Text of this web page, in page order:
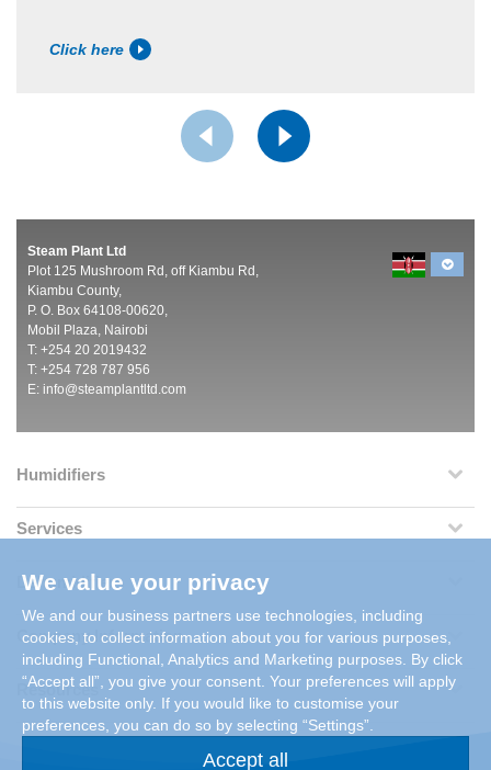
Click here
Steam Plant Ltd
Plot 125 Mushroom Rd, off Kiambu Rd,
Kiambu County,
P. O. Box 64108-00620,
Mobil Plaza, Nairobi
T: +254 20 2019432
T: +254 728 787 956
E: info@steamplantltd.com
Humidifiers
Services
Dehumidifiers
Company Information
Resources
We value your privacy
We and our business partners use technologies, including
cookies, to collect information about you for various purposes,
including Functional, Analytics and Marketing purposes. By click
“Accept all”, you give your consent. Your preferences will apply
to this website only. If you would like to customise your
preferences, you can do so by selecting “Settings”.
Accept all